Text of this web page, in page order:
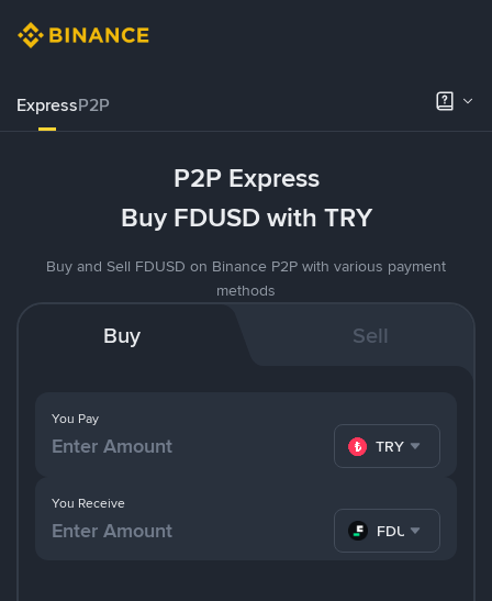
ExpressP2P
P2P Express
Buy FDUSD with TRY
Buy and Sell FDUSD on Binance P2P with various payment
methods
Buy Sell
You Pay
TRY
You Receive
FDUSD